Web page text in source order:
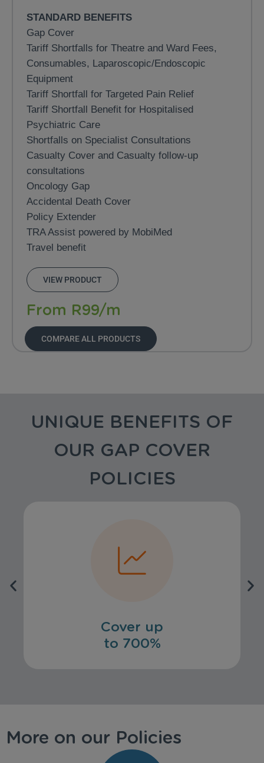
STANDARD BENEFITS
Gap Cover
Tariff Shortfalls for Theatre and Ward Fees,
Consumables, Laparoscopic/Endoscopic
Equipment
Tariff Shortfall for Targeted Pain Relief
Tariff Shortfall Benefit for Hospitalised
Psychiatric Care
Shortfalls on Specialist Consultations
Casualty Cover and Casualty follow-up
consultations
Oncology Gap
Accidental Death Cover
Policy Extender
TRA Assist powered by MobiMed
Travel benefit
VIEW PRODUCT
From R99/m
COMPARE ALL PRODUCTS
UNIQUE BENEFITS OF
OUR GAP COVER
POLICIES
Cover up
to 700%
More on our Policies